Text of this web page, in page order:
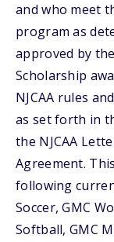
and who meet
program as
approved by
Scholarship
NJCAA rules
as set forth in
the NJCAA
Agreement.
following
Soccer, GMC
Softball, GMC